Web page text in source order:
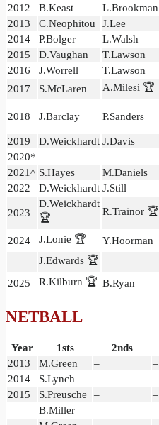
2012
B.Keast L.Brookman
2013
C.Neophitou J.Lee
2014
P.Bolger L.Walsh
2015
D.Vaughan T.Lawson
2016
J.Worrell T.Lawson
2017
S.McLaren A.Milesi 🏆
2018 J.Barclay P.Sanders
2019 D.Weickhardt J.Davis
2020* – –
2021^ S.Hayes M.Daniels
2022
D.Weickhardt J.Still
2023
D.Weickhardt
🏆
R.Trainor 🏆
2024 J.Lonie 🏆 Y.Hoorman
J.Edwards 🏆
2025
R.Kilburn 🏆 B.Ryan
NETBALL
Year 1sts 2nds
2013
M.Green – –
2014
S.Lynch – –
2015
S.Preusche – –
B.Miller